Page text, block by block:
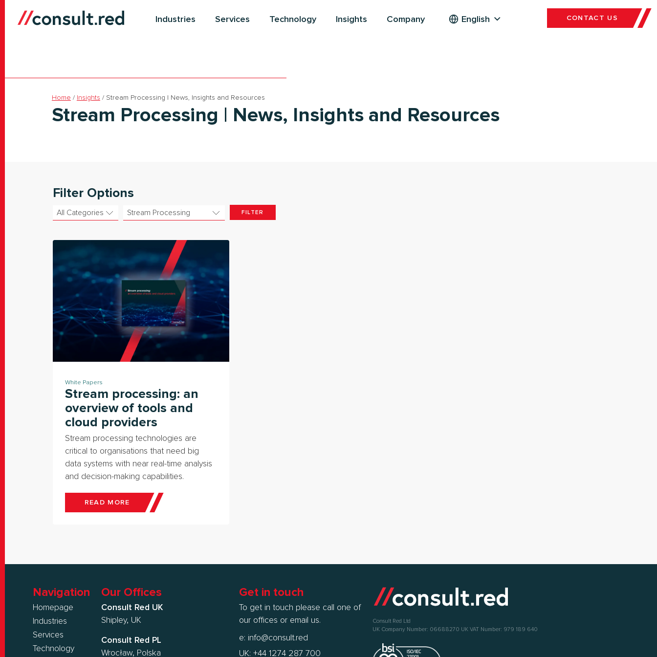
Industries Services Technology Insights Company English CONTACT US
Home / Insights / Stream Processing | News, Insights and Resources
Stream Processing | News, Insights and Resources
Filter Options
White Papers
Stream processing: an
overview of tools and
cloud providers
Stream processing technologies are
critical to organisations that need big
data systems with near real-time analysis
and decision-making capabilities.
READ MORE
Navigation
Homepage
Industries
Services
Technology
Our Offices
Consult Red UK
Shipley, UK
Consult Red PL
Wrocław, Polska
Get in touch
To get in touch please call one of
our offices or email us.
e: info@consult.red
UK: +44 1274 287 700
Consult Red Ltd
UK Company Number: 06688270 UK VAT Number: 979 189 640